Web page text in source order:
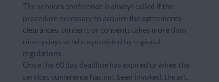
The services conference is always called if the
procedure necessary to acquire the agreements,
clearances, concerts or consents takes more than
ninety days or when provided by regional
regulations.
Once the 60 day deadline has expired or when the
services conference has not been invoked, the art.